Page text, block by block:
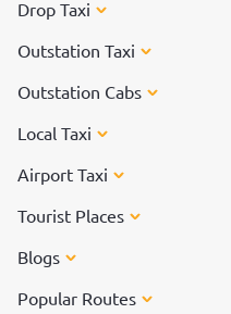
Drop Taxi
Outstation Taxi
Outstation Cabs
Local Taxi
Airport Taxi
Tourist Places
Blogs
Popular Routes